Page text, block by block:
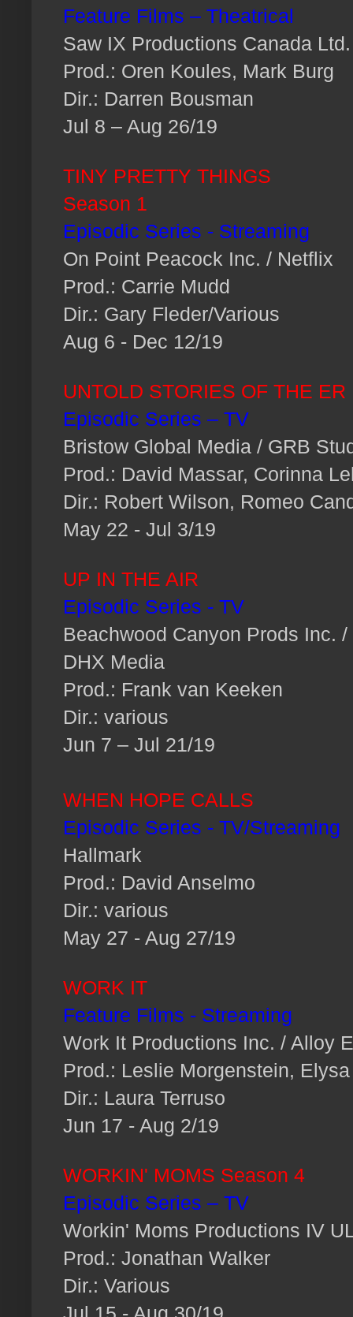
Feature Films – Theatrical
Saw IX Productions Canada Ltd.
Prod.: Oren Koules, Mark Burg
Dir.: Darren Bousman
Jul 8 – Aug 26/19
TINY PRETTY THINGS
Season 1
Episodic Series - Streaming
On Point Peacock Inc. / Netflix
Prod.: Carrie Mudd
Dir.: Gary Fleder/Various
Aug 6 - Dec 12/19
UNTOLD STORIES OF THE ER
Episodic Series – TV
Bristow Global Media / GRB
Prod.: David Massar, Corinna
Dir.: Robert Wilson, Romeo
May 22 - Jul 3/19
UP IN THE AIR
Episodic Series - TV
Beachwood Canyon Prods Inc. /
DHX Media
Prod.: Frank van Keeken
Dir.: various
Jun 7 – Jul 21/19
WHEN HOPE CALLS
Episodic Series - TV/Streaming
Hallmark
Prod.: David Anselmo
Dir.: various
May 27 - Aug 27/19
WORK IT
Feature Films - Streaming
Work It Productions Inc. / Alloy
Prod.: Leslie Morgenstein,
Dir.: Laura Terruso
Jun 17 - Aug 2/19
WORKIN' MOMS Season 4
Episodic Series – TV
Workin' Moms Productions IV
Prod.: Jonathan Walker
Dir.: Various